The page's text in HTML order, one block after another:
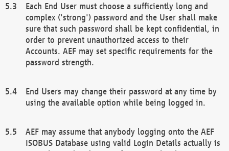
Each End User must choose a sufficiently long and
complex ('strong') password and the User shall make
sure that such password shall be kept confidential, in
order to prevent unauthorized access to their
Accounts. AEF may set specific requirements for the
password strength.
End Users may change their password at any time by
using the available option while being logged in.
AEF may assume that anybody logging onto the AEF
ISOBUS Database using valid Login Details actually is